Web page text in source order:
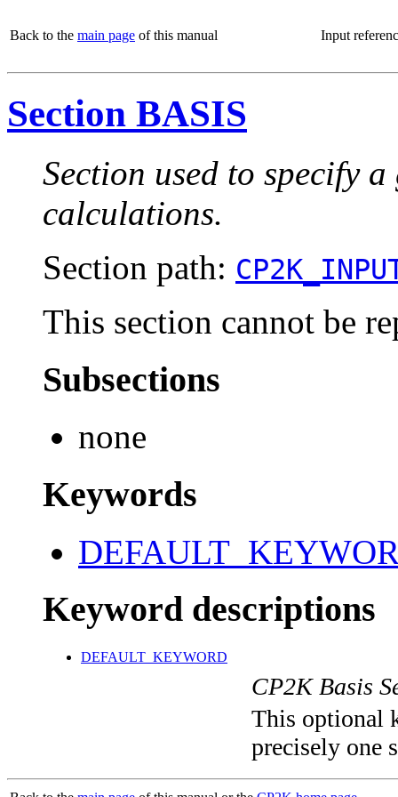
Back to the main page of this manual Input
Section BASIS
Section used to specify
calculations.
Section path:
This section cannot be
Subsections
none
Keywords
Keyword descriptions
DEFAULT_KEYWORD
CP2K Basis
This optional
precisely one